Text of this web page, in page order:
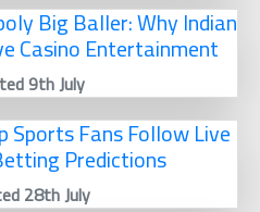
Big Baller: Why Indian
Casino Entertainment
9th July
Sports Fans Follow Live
Predictions
28th July